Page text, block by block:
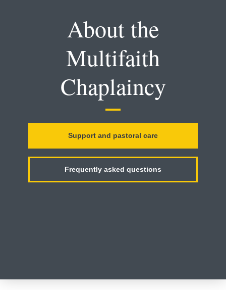
About the
Multifaith
Chaplaincy
Support and pastoral care
Frequently asked questions